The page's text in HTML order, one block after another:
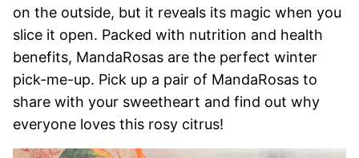
on the outside, but it reveals its magic when you
slice it open. Packed with nutrition and health
benefits, MandaRosas are the perfect winter
pick-me-up. Pick up a pair of MandaRosas to
share with your sweetheart and find out why
everyone loves this rosy citrus!